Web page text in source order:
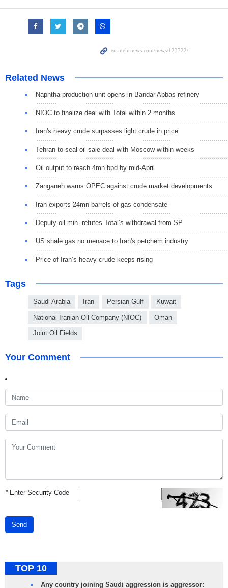
Related News
Naphtha production unit opens in Bandar Abbas refinery
NIOC to finalize deal with Total within 2 months
Iran's heavy crude surpasses light crude in price
Tehran to seal oil sale deal with Moscow within weeks
Oil output to reach 4mn bpd by mid-April
Zanganeh warns OPEC against crude market developments
Iran exports 24mn barrels of gas condensate
Deputy oil min. refutes Total’s withdrawal from SP
US shale gas no menace to Iran's petchem industry
Price of Iran’s heavy crude keeps rising
Tags
Saudi Arabia Iran Persian Gulf Kuwait
National Iranian Oil Company (NIOC) Oman
Joint Oil Fields
Your Comment
*Enter Security Code
Send
TOP 10
Any country joining Saudi aggression is aggressor: